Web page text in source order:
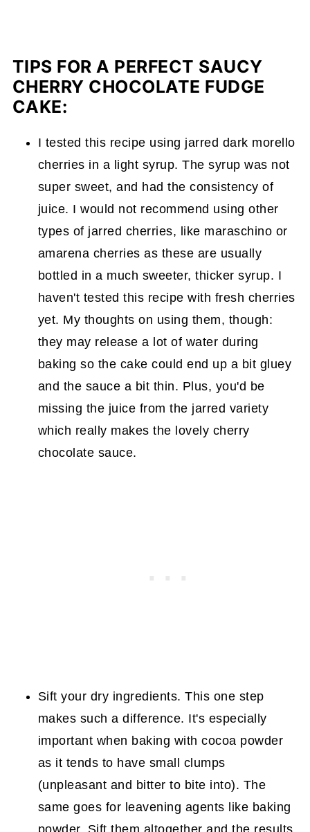
TIPS FOR A PERFECT SAUCY
CHERRY CHOCOLATE FUDGE
CAKE:
I tested this recipe using jarred dark morello
cherries in a light syrup. The syrup was not
super sweet, and had the consistency of
juice. I would not recommend using other
types of jarred cherries, like maraschino or
amarena cherries as these are usually
bottled in a much sweeter, thicker syrup. I
haven't tested this recipe with fresh cherries
yet. My thoughts on using them, though:
they may release a lot of water during
baking so the cake could end up a bit gluey
and the sauce a bit thin. Plus, you'd be
missing the juice from the jarred variety
which really makes the lovely cherry
chocolate sauce.
Sift your dry ingredients. This one step
makes such a difference. It's especially
important when baking with cocoa powder
as it tends to have small clumps
(unpleasant and bitter to bite into). The
same goes for leavening agents like baking
powder. Sift them altogether and the results